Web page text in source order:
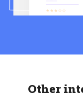
Other